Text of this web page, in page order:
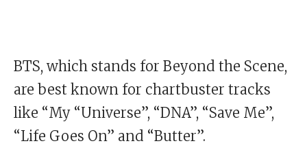
BTS, which stands for Beyond the Scene,
are best known for chartbuster tracks
like “My “Universe”, “DNA”, “Save Me”,
“Life Goes On” and “Butter”.